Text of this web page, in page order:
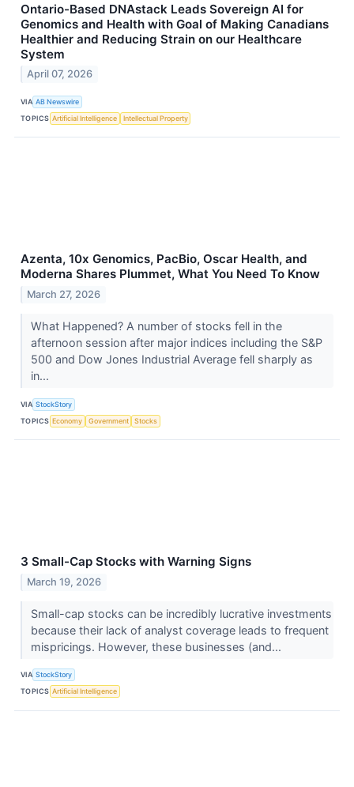
Ontario-Based DNAstack Leads Sovereign AI for
Genomics and Health with Goal of Making Canadians
Healthier and Reducing Strain on our Healthcare
System
April 07, 2026
VIA AB Newswire
TOPICS Artificial Intelligence Intellectual Property
Azenta, 10x Genomics, PacBio, Oscar Health, and
Moderna Shares Plummet, What You Need To Know
March 27, 2026
What Happened? A number of stocks fell in the
afternoon session after major indices including the S&P
500 and Dow Jones Industrial Average fell sharply as
in...
VIA StockStory
TOPICS Economy Government Stocks
3 Small-Cap Stocks with Warning Signs
March 19, 2026
Small-cap stocks can be incredibly lucrative investments
because their lack of analyst coverage leads to frequent
mispricings. However, these businesses (and...
VIA StockStory
TOPICS Artificial Intelligence